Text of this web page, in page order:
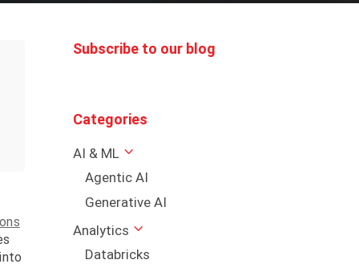
Subscribe to our blog
Categories
AI & ML
Agentic AI
Generative AI
Analytics
Databricks